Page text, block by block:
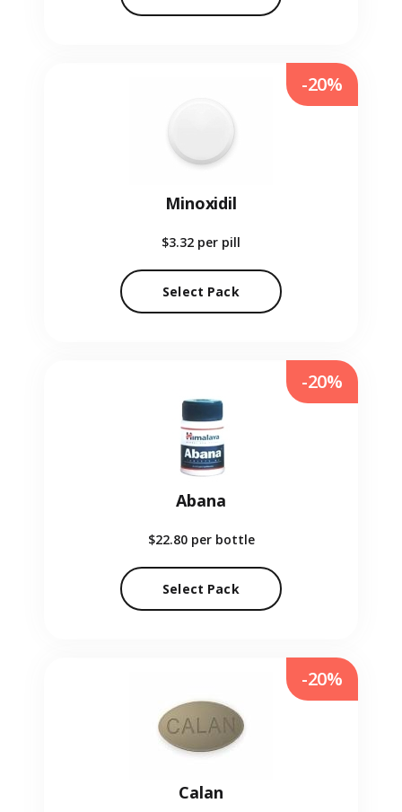
Minoxidil
$3.32 per pill
Select Pack
-20%
Abana
$22.80 per bottle
Select Pack
-20%
Calan
-20%